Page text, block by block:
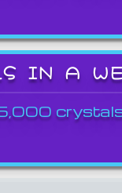
IN A
crystals